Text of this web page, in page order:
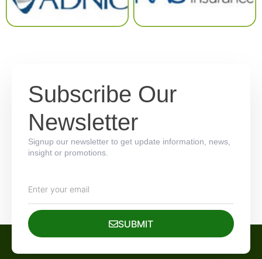
Subscribe Our
Newsletter
Signup our newsletter to get update information, news,
insight or promotions.
SUBMIT